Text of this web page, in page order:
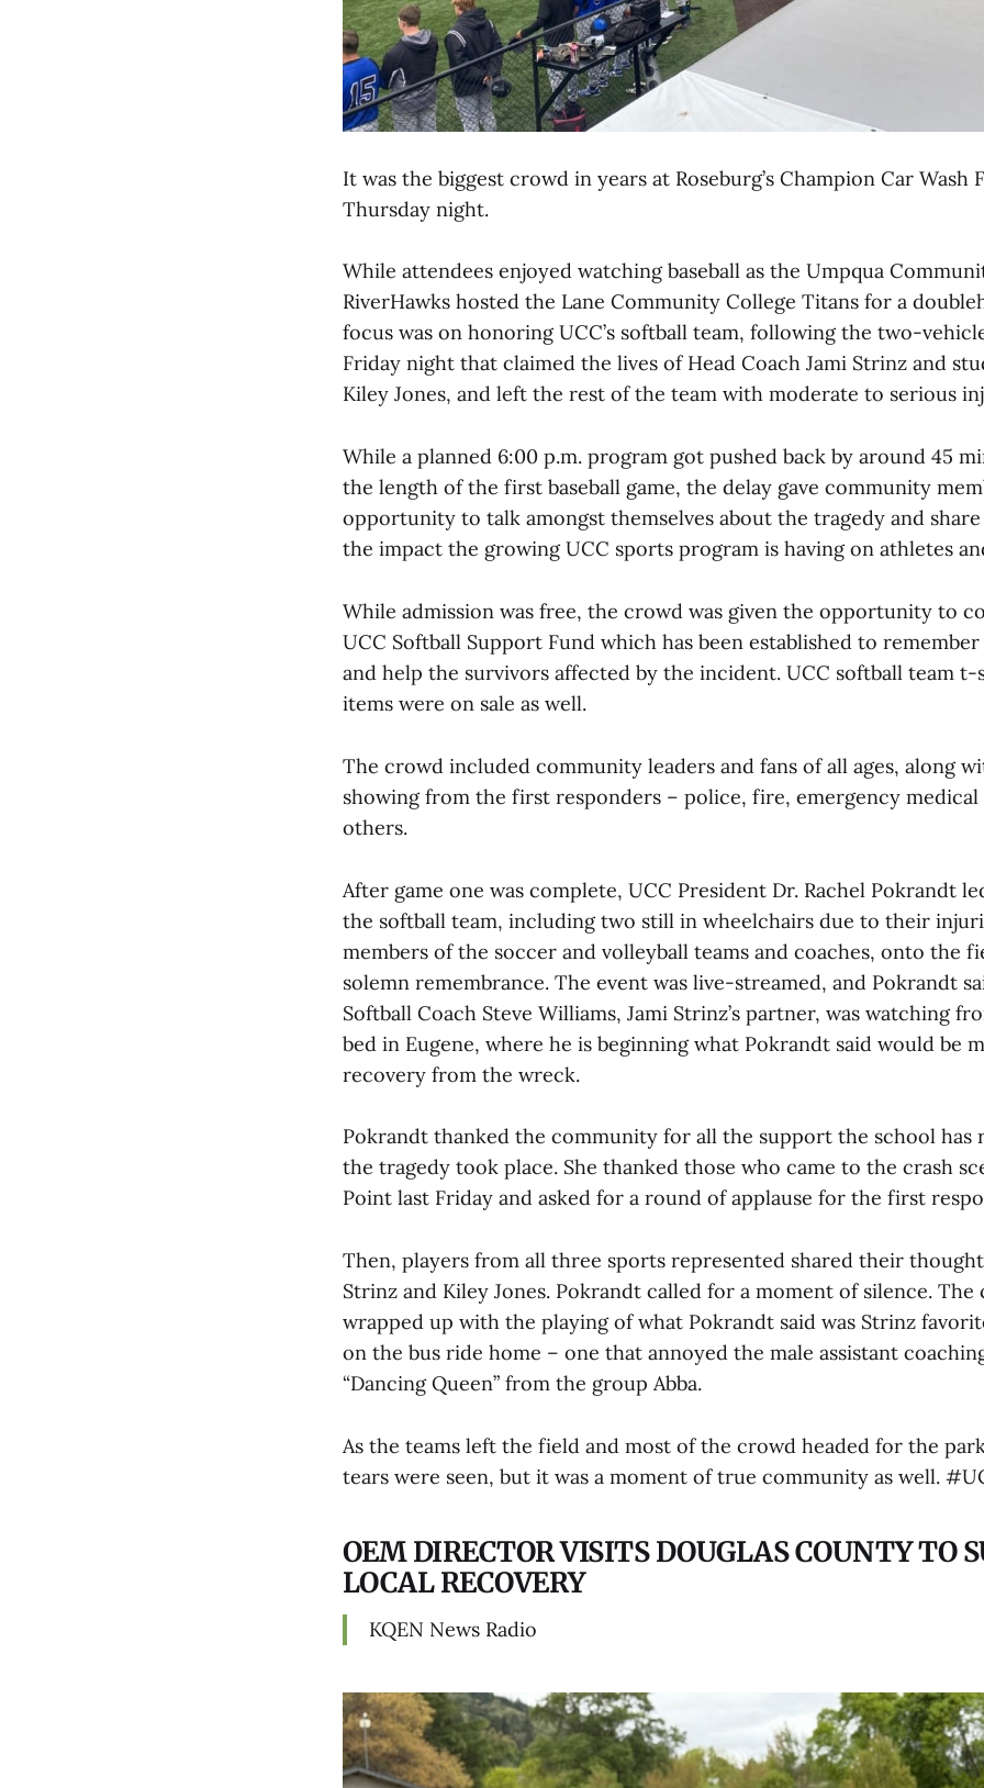
It was the biggest crowd in years at Roseburg’s Champion Car Wash
Thursday night.
While attendees enjoyed watching baseball as the Umpqua
RiverHawks hosted the Lane Community College Titans for a
focus was on honoring UCC’s softball team, following the two-
Friday night that claimed the lives of Head Coach Jami Strinz and
Kiley Jones, and left the rest of the team with moderate to serious
While a planned 6:00 p.m. program got pushed back by around 45
the length of the first baseball game, the delay gave community
opportunity to talk amongst themselves about the tragedy and
the impact the growing UCC sports program is having on athletes
While admission was free, the crowd was given the opportunity to
UCC Softball Support Fund which has been established to
and help the survivors affected by the incident. UCC softball team
items were on sale as well.
The crowd included community leaders and fans of all ages, along
showing from the first responders – police, fire, emergency medical
others.
After game one was complete, UCC President Dr. Rachel Pokrandt
the softball team, including two still in wheelchairs due to their
members of the soccer and volleyball teams and coaches, onto the
solemn remembrance. The event was live-streamed, and Pokrandt
Softball Coach Steve Williams, Jami Strinz’s partner, was watching
bed in Eugene, where he is beginning what Pokrandt said would be
recovery from the wreck.
Pokrandt thanked the community for all the support the school has
the tragedy took place. She thanked those who came to the crash
Point last Friday and asked for a round of applause for the first
Then, players from all three sports represented shared their
Strinz and Kiley Jones. Pokrandt called for a moment of silence. The
wrapped up with the playing of what Pokrandt said was Strinz
on the bus ride home – one that annoyed the male assistant
“Dancing Queen” from the group Abba.
As the teams left the field and most of the crowd headed for the
tears were seen, but it was a moment of true community as well.
OEM DIRECTOR VISITS DOUGLAS COUNTY TO
LOCAL RECOVERY
KQEN News Radio